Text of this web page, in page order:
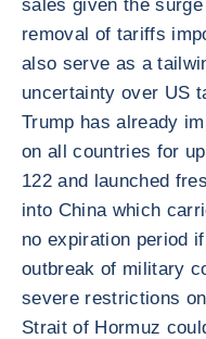
sales given the
removal of tariffs
also serve as a
uncertainty over US
Trump has already
on all countries for
122 and launched
into China which
no expiration period
outbreak of military
severe restrictions
Strait of Hormuz